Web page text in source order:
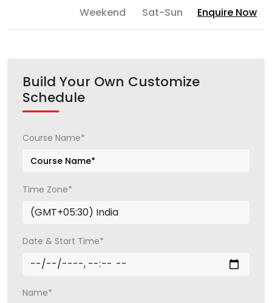
Weekend Sat-Sun Enquire Now
Build Your Own Customize
Schedule
Course Name*
Time Zone*
Date & Start Time*
Name*